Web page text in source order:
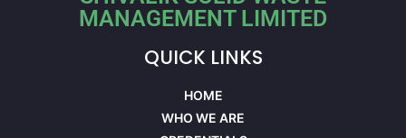
MANAGEMENT LIMITED
QUICK LINKS
HOME
WHO WE ARE